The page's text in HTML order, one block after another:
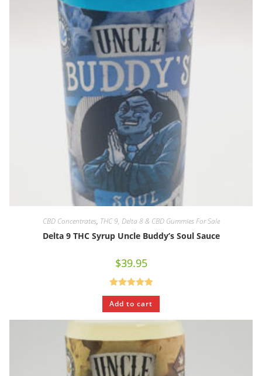
CBD Concentrates, THC 9, Delta 8 & CBD Gummies For Sale
Delta 9 THC Syrup Uncle Buddy’s Soul Sauce
$39.95
Rated5.00
out of 5
Add to cart